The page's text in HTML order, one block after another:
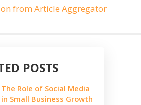
from Article Aggregator
POSTS
The Role of Social Media
in Small Business Growth